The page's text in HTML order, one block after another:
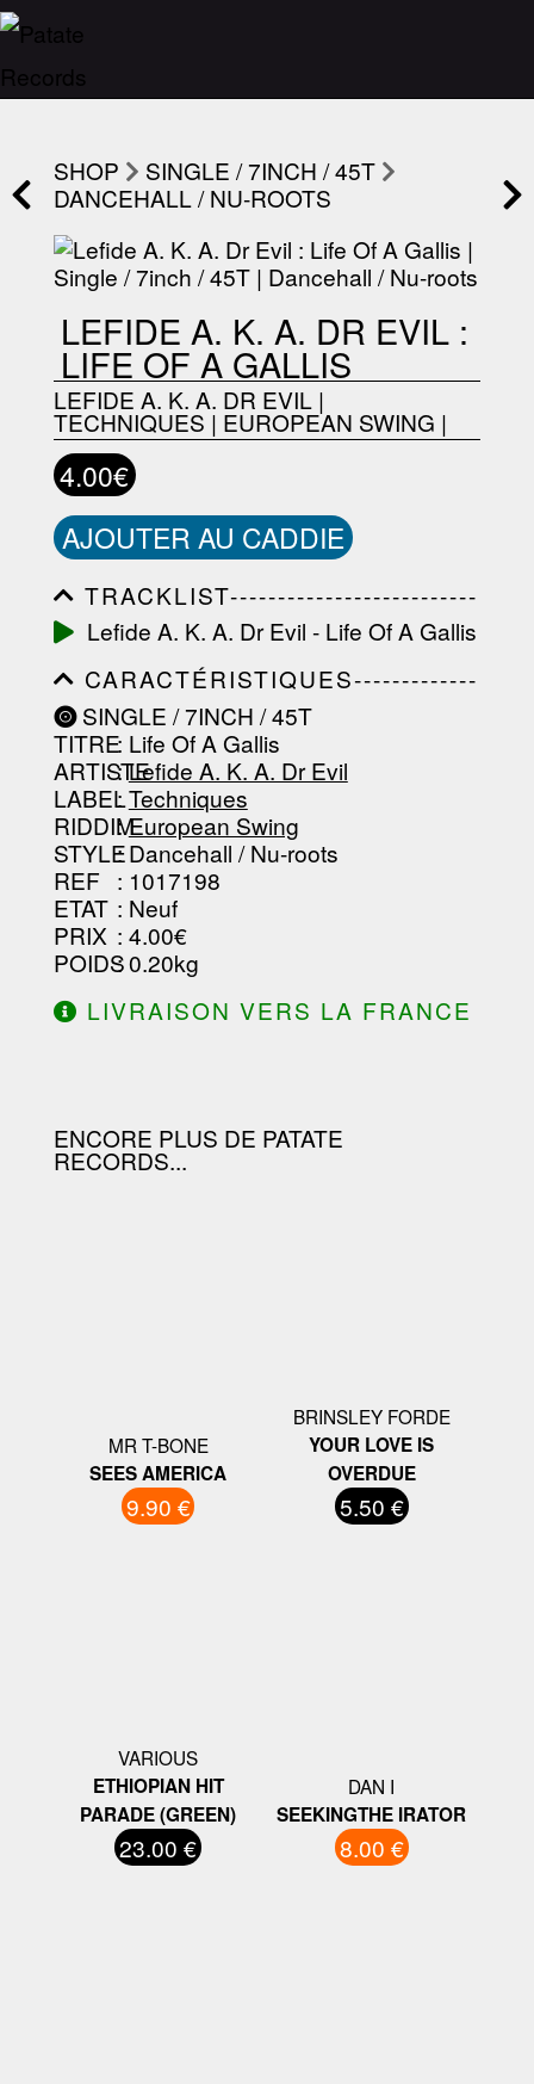
SHOP
SINGLE / 7INCH / 45T
DANCEHALL / NU-ROOTS
LEFIDE A. K. A. DR EVIL :
LIFE OF A GALLIS
LEFIDE A. K. A. DR EVIL|
TECHNIQUES | EUROPEAN SWING |
4.00€
AJOUTER AU CADDIE
TRACKLIST--------------------------
-----------------------------------------
-----------------------------------------
-----------------------------------------
-----------------------------------------
-------------------
Lefide A. K. A. Dr Evil - Life Of A Gallis
CARACTÉRISTIQUES-------------
-----------------------------------------
-----------------------------------------
-----------------------------------------
-----------------------------------------
--------------------------------
SINGLE / 7INCH / 45T
TITRE: Life Of A Gallis
ARTISTE
:Lefide A. K. A. Dr Evil
LABEL
:Techniques
RIDDIM
:European Swing
STYLE: Dancehall / Nu-roots
REF : 1017198
ETAT : Neuf
PRIX : 4.00€
POIDS: 0.20kg
LIVRAISON VERS LA FRANCE
ENCORE PLUS DE PATATE
RECORDS...
MR T-BONE
SEES AMERICA
9.90 €
BRINSLEY FORDE
YOUR LOVE IS
OVERDUE
5.50 €
VARIOUS
ETHIOPIAN HIT
PARADE (GREEN)
23.00 €
DAN I
SEEKINGTHE IRATOR
8.00 €